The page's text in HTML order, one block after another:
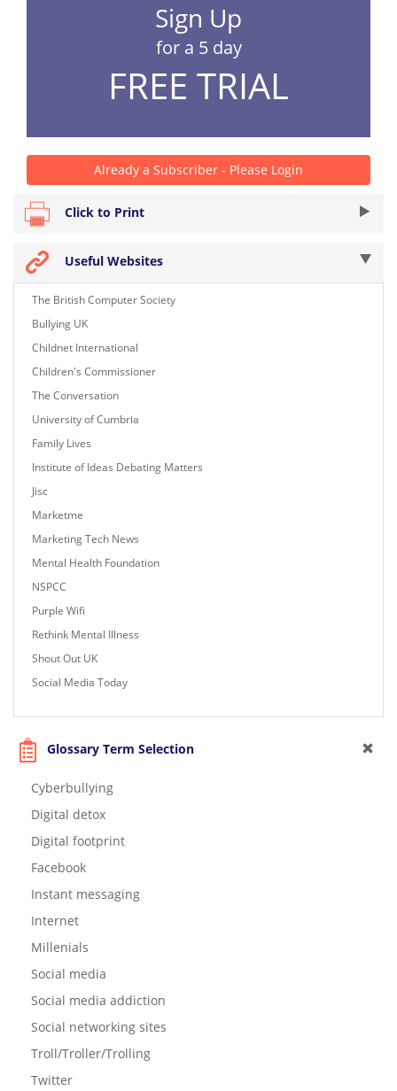
Sign Up
for a 5 day
FREE TRIAL
Already a Subscriber - Please Login
Click to Print
Useful Websites
The British Computer Society
Bullying UK
Childnet International
Children's Commissioner
The Conversation
University of Cumbria
Family Lives
Institute of Ideas Debating Matters
Jisc
Marketme
Marketing Tech News
Mental Health Foundation
NSPCC
Purple Wifi
Rethink Mental Illness
Shout Out UK
Social Media Today
Glossary Term Selection
Cyberbullying
Digital detox
Digital footprint
Facebook
Instant messaging
Internet
Millenials
Social media
Social media addiction
Social networking sites
Troll/Troller/Trolling
Twitter